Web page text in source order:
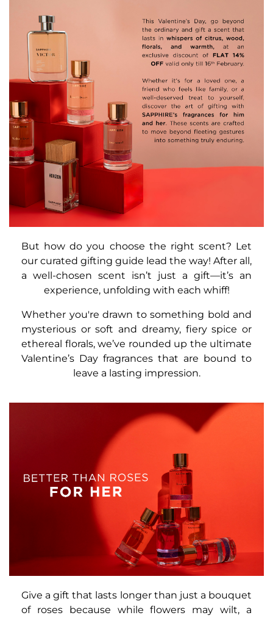
But how do you choose the right scent? Let
our curated gifting guide lead the way! After all,
a well-chosen scent isn’t just a gift—it’s an
experience, unfolding with each whiff!
Whether you're drawn to something bold and
mysterious or soft and dreamy, fiery spice or
ethereal florals, we’ve rounded up the ultimate
Valentine’s Day fragrances that are bound to
leave a lasting impression.
Give a gift that lasts longer than just a bouquet
of roses because while flowers may wilt, a